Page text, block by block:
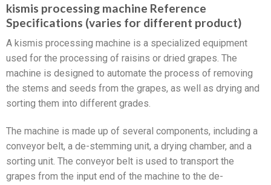
kismis processing machine Reference
Specifications (varies for different product)
A kismis processing machine is a specialized equipment
used for the processing of raisins or dried grapes. The
machine is designed to automate the process of removing
the stems and seeds from the grapes, as well as drying and
sorting them into different grades.
The machine is made up of several components, including a
conveyor belt, a de-stemming unit, a drying chamber, and a
sorting unit. The conveyor belt is used to transport the
grapes from the input end of the machine to the de-